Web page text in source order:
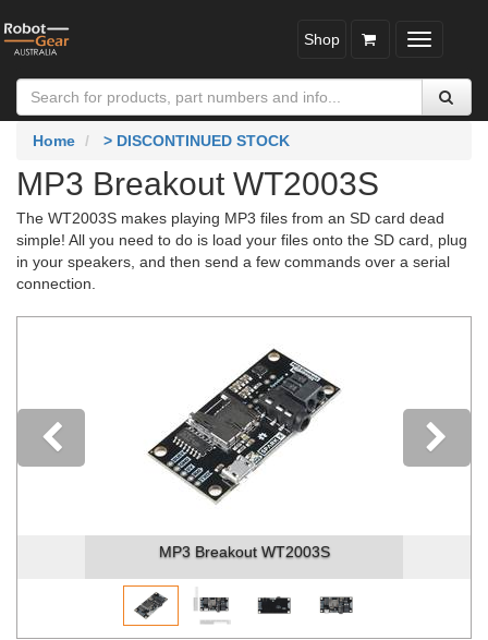
Toggle
Shop
Home > DISCONTINUED STOCK
MP3 Breakout WT2003S
The WT2003S makes playing MP3 files from an SD card dead
simple! All you need to do is load your files onto the SD card, plug
in your speakers, and then send a few commands over a serial
connection.
MP3 Breakout WT2003S
Previous